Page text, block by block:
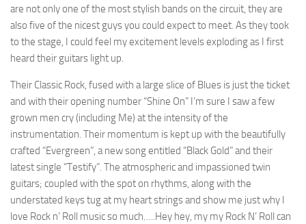
are not only one of the most stylish bands on the circuit, they are
also five of the nicest guys you could expect to meet. As they took
to the stage, I could feel my excitement levels exploding as I first
heard their guitars light up.
Their Classic Rock, fused with a large slice of Blues is just the ticket
and with their opening number “Shine On” I’m sure I saw a few
grown men cry (including Me) at the intensity of the
instrumentation. Their momentum is kept up with the beautifully
crafted “Evergreen”, a new song entitled “Black Gold” and their
latest single “Testify”. The atmospheric and impassioned twin
guitars; coupled with the spot on rhythms, along with the
understated keys tug at my heart strings and show me just why I
love Rock n’ Roll music so much…..Hey hey, my my Rock N’ Roll can